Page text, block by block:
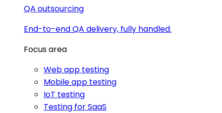
QA outsourcing
End-to-end QA delivery, fully handled.
Focus area
Web app testing
Mobile app testing
IoT testing
Testing for SaaS